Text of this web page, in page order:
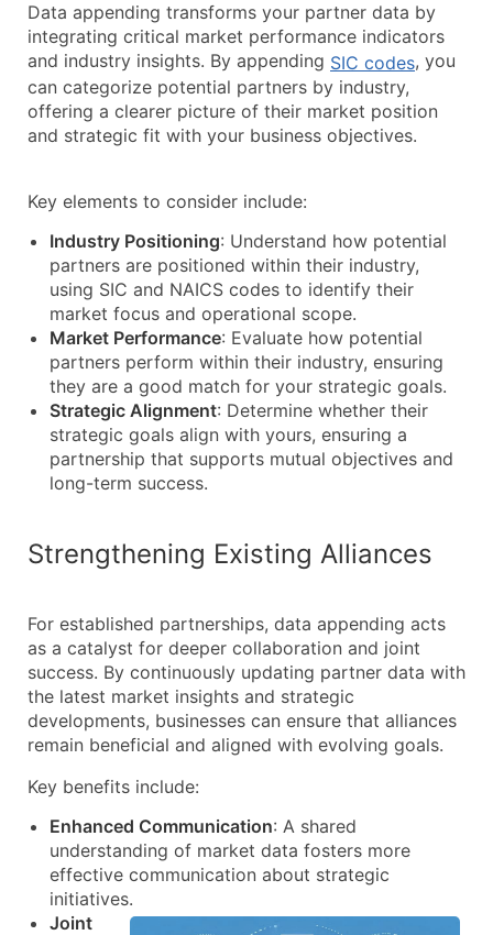
Data appending transforms your partner data by
integrating critical market performance indicators
and industry insights. By appending SIC codes, you
can categorize potential partners by industry,
offering a clearer picture of their market position
and strategic fit with your business objectives.
Key elements to consider include:
Industry Positioning: Understand how potential
partners are positioned within their industry,
using SIC and NAICS codes to identify their
market focus and operational scope.
Market Performance: Evaluate how potential
partners perform within their industry, ensuring
they are a good match for your strategic goals.
Strategic Alignment: Determine whether their
strategic goals align with yours, ensuring a
partnership that supports mutual objectives and
long-term success.
Strengthening Existing Alliances
For established partnerships, data appending acts
as a catalyst for deeper collaboration and joint
success. By continuously updating partner data with
the latest market insights and strategic
developments, businesses can ensure that alliances
remain beneficial and aligned with evolving goals.
Key benefits include:
Enhanced Communication: A shared
understanding of market data fosters more
effective communication about strategic
initiatives.
Joint